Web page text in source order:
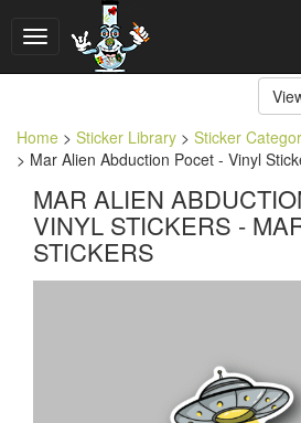
Toggle
navigation
Home > Sticker Library > Sticker
> Mar Alien Abduction Pocet - Vinyl
MAR ALIEN
VINYL STICKERS -
STICKERS